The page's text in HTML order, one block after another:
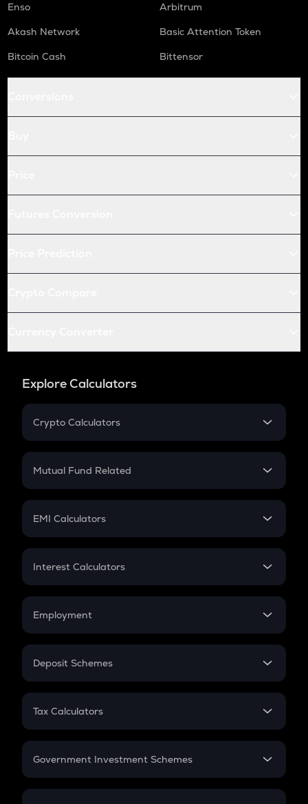
Enso
Arbitrum
Akash Network
Basic Attention Token
Bitcoin Cash
Bittensor
Explore Calculators
Crypto Calculators
Crypto SIP Calculator
Crypto Futures
Mutual Fund Related
Mutual Fund
EMI Calculators
EMI
Credit Card EMI
Interest Calculators
Compound Interest
Employment
In-Hand Salary
PPF
Gratuity
Retirement
Deposit Schemes
FD
Tax Calculators
GST
Government Investment Schemes
Sukanya Samriddhu Yojana